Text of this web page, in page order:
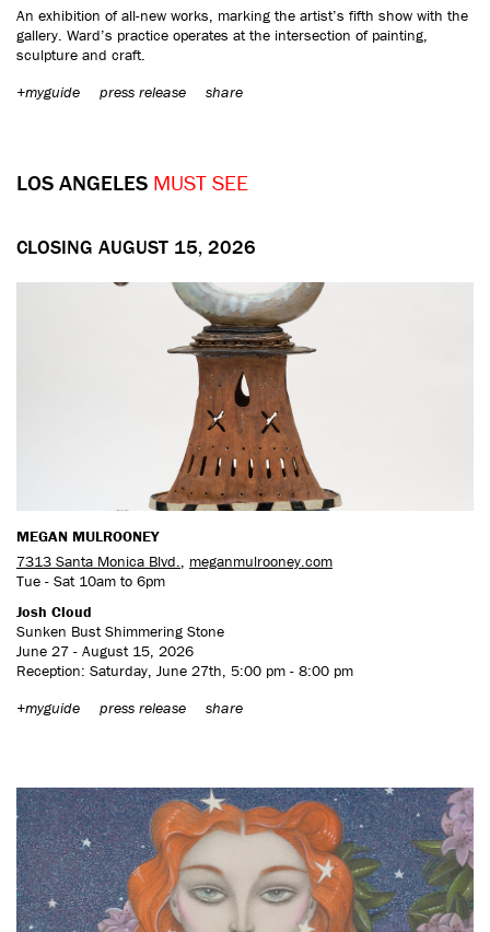
An exhibition of all-new works, marking the artist’s fifth show with the
gallery. Ward’s practice operates at the intersection of painting,
sculpture and craft.
+myguide
press release share
LOS ANGELES MUST SEE
CLOSING AUGUST 15, 2026
MEGAN MULROONEY
7313 Santa Monica Blvd., meganmulrooney.com
Tue - Sat 10am to 6pm
Josh Cloud
Sunken Bust Shimmering Stone
June 27 - August 15, 2026
Reception: Saturday, June 27th, 5:00 pm - 8:00 pm
+myguide
press release share